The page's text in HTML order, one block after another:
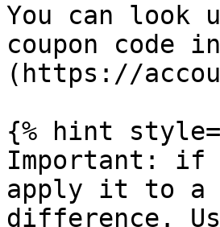
You can look
coupon code
(https://
{% hint
Important: if
apply it to a
difference.